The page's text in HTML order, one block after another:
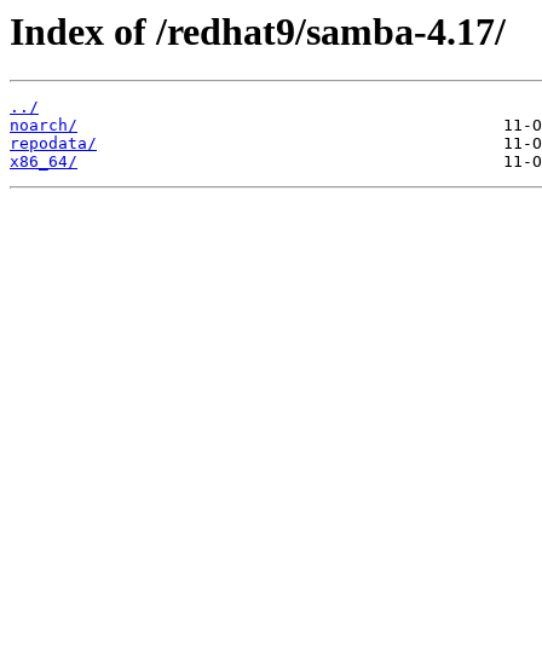
Index of /redhat9/samba-4.17/
../
noarch/
repodata/
x86_64/